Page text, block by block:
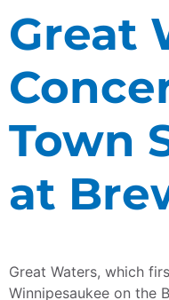
Great
Town
at
Great Waters, which
Winnipesaukee on the